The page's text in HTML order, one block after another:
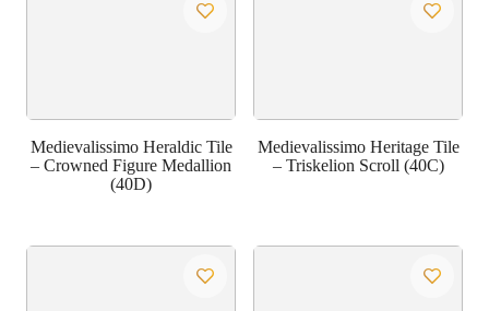
Medievalissimo Heraldic Tile
– Crowned Figure Medallion
(40D)
Medievalissimo Heritage Tile
– Triskelion Scroll (40C)